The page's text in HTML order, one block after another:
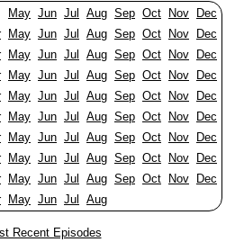
May Jun Jul Aug Sep Oct Nov
Dec
May Jun Jul Aug Sep Oct Nov
Dec
May Jun Jul Aug Sep Oct Nov
Dec
May Jun Jul Aug Sep Oct Nov
Dec
May Jun Jul Aug Sep Oct Nov
Dec
May Jun Jul Aug Sep Oct Nov
Dec
May Jun Jul Aug Sep Oct Nov
Dec
May Jun Jul Aug Sep Oct Nov
Dec
May Jun Jul Aug Sep Oct Nov
Dec
May Jun Jul Aug
Recent Episodes